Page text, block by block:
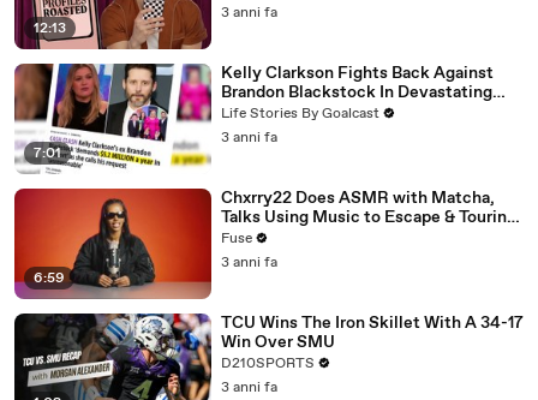
12:13
3 anni fa
7:01
Kelly Clarkson Fights Back Against
Brandon Blackstock In Devastating
Divorce Battle
Life Stories By Goalcast
3 anni fa
6:59
Chxrry22 Does ASMR with Matcha,
Talks Using Music to Escape & Touring
with The Weeknd
Fuse
3 anni fa
TCU Wins The Iron Skillet With A 34-17
Win Over SMU
D210SPORTS
3 anni fa